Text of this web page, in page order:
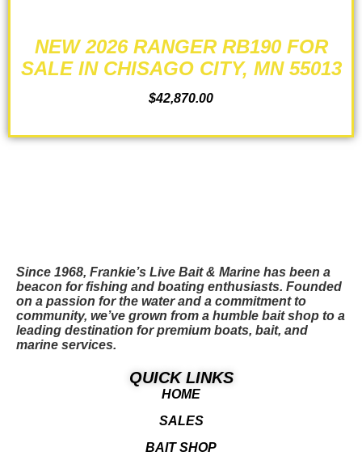
NEW 2026 RANGER RB190 FOR
SALE IN CHISAGO CITY, MN 55013
$42,870.00
Since 1968, Frankie’s Live Bait & Marine has been a
beacon for fishing and boating enthusiasts. Founded
on a passion for the water and a commitment to
community, we’ve grown from a humble bait shop to a
leading destination for premium boats, bait, and
marine services.
QUICK LINKS
HOME
SALES
BAIT SHOP